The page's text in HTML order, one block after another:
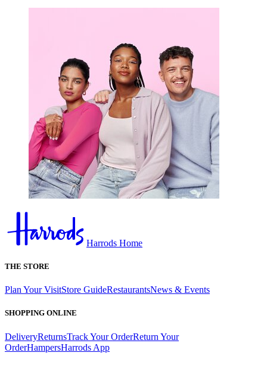
Harrods Home
THE STORE
Plan Your VisitStore GuideRestaurantsNews & Events
SHOPPING ONLINE
DeliveryReturnsTrack Your OrderReturn Your
OrderHampersHarrods App